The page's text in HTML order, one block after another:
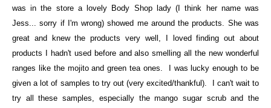
was in the store a lovely Body Shop lady (I think her name was
Jess... sorry if I'm wrong) showed me around the products. She was
great and knew the products very well, I loved finding out about
products I hadn't used before and also smelling all the new wonderful
ranges like the mojito and green tea ones. I was lucky enough to be
given a lot of samples to try out (very excited/thankful). I can't wait to
try all these samples, especially the mango sugar scrub and the